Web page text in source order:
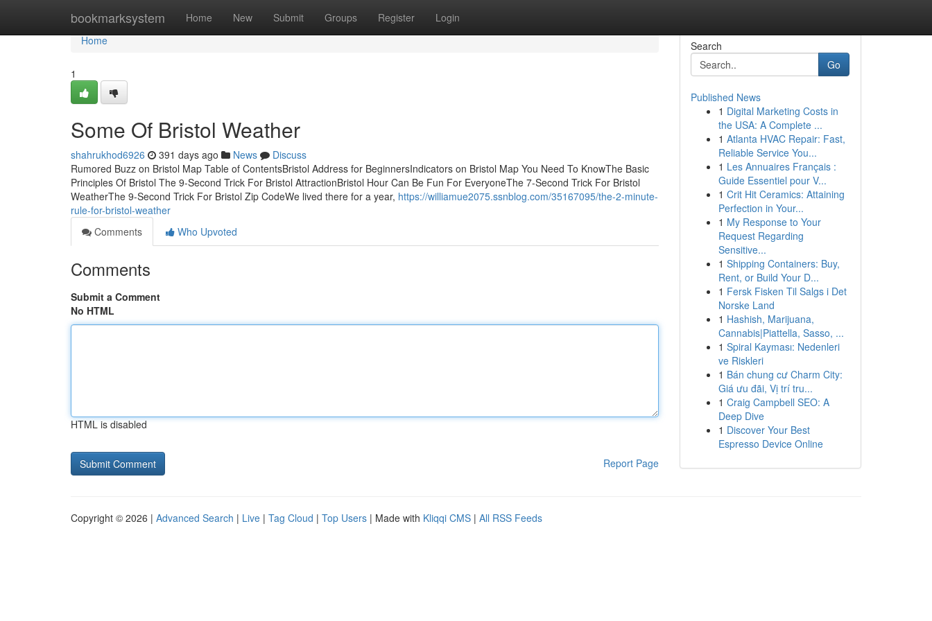
bookmarksystem Home New Submit Groups Register Login
Home
Home
1
Some Of Bristol Weather
shahrukhod6926 391 days ago News
Discuss
Rumored Buzz on Bristol Map Table of ContentsBristol Address for BeginnersIndicators on Bristol Map You Need To KnowThe Basic
Principles Of Bristol The 9-Second Trick For Bristol AttractionBristol Hour Can Be Fun For EveryoneThe 7-Second Trick For Bristol
WeatherThe 9-Second Trick For Bristol Zip CodeWe lived there for a year, https://williamue2075.ssnblog.com/35167095/the-2-minute-
rule-for-bristol-weather
Comments
Who Upvoted
Comments
Submit a Comment
No HTML
HTML is disabled
Report Page
Search
Go
Published News
1 Digital Marketing Costs in
the USA: A Complete ...
1 Atlanta HVAC Repair: Fast,
Reliable Service You...
1 Les Annuaires Français :
Guide Essentiel pour V...
1 Crit Hit Ceramics: Attaining
Perfection in Your...
1 My Response to Your
Request Regarding
Sensitive...
1 Shipping Containers: Buy,
Rent, or Build Your D...
1 Fersk Fisken Til Salgs i Det
Norske Land
1 Hashish, Marijuana,
Cannabis|Piattella, Sasso, ...
1 Spiral Kayması: Nedenleri
ve Riskleri
1 Bán chung cư Charm City:
Giá ưu đãi, Vị trí tru...
1 Craig Campbell SEO: A
Deep Dive
1 Discover Your Best
Espresso Device Online
Copyright © 2026 | Advanced Search | Live | Tag Cloud | Top Users | Made with Kliqqi CMS | All RSS Feeds